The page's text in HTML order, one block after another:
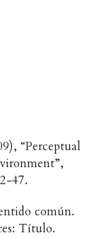
“Perceptual
47.
común.
Título.